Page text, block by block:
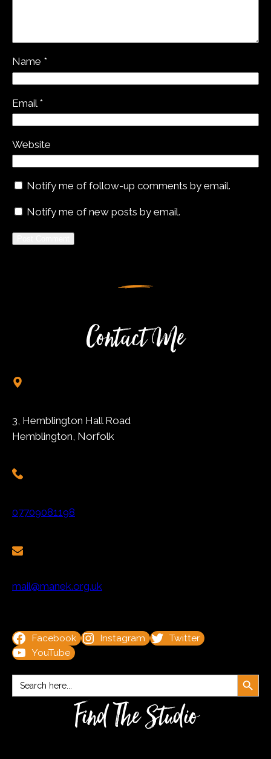
Name *
Email *
Website
Notify me of follow-up comments by email.
Notify me of new posts by email.
Contact Me
3, Hemblington Hall Road
Hemblington, Norfolk
07709081198
mail@manek.org.uk
Facebook Instagram
Twitter
YouTube
Search
for:
Search Button
Find The Studio